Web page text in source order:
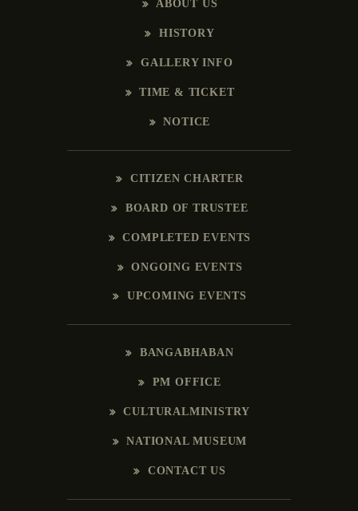
ABOUT US
HISTORY
GALLERY INFO
TIME & TICKET
NOTICE
CITIZEN CHARTER
BOARD OF TRUSTEE
COMPLETED EVENTS
ONGOING EVENTS
UPCOMING EVENTS
BANGABHABAN
PM OFFICE
CULTURALMINISTRY
NATIONAL MUSEUM
CONTACT US